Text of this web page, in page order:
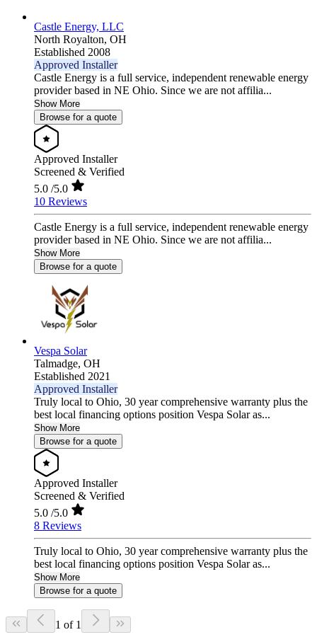
Castle Energy, LLC
North Royalton, OH
Established 2008
Approved Installer
Castle Energy is a full service, independent renewable energy
provider based in NE Ohio. Since we are not affilia...
Show More
Browse for a quote
Approved Installer
Screened & Verified
5.0 /5.0
10 Reviews
Castle Energy is a full service, independent renewable energy
provider based in NE Ohio. Since we are not affilia...
Show More
Browse for a quote
Vespa Solar
Talmadge, OH
Established 2021
Approved Installer
Truly local to Ohio, 30 year comprehensive warranty plus the
best local financing options position Vespa Solar as...
Show More
Browse for a quote
Approved Installer
Screened & Verified
5.0 /5.0
8 Reviews
Truly local to Ohio, 30 year comprehensive warranty plus the
best local financing options position Vespa Solar as...
Show More
Browse for a quote
1 of 1